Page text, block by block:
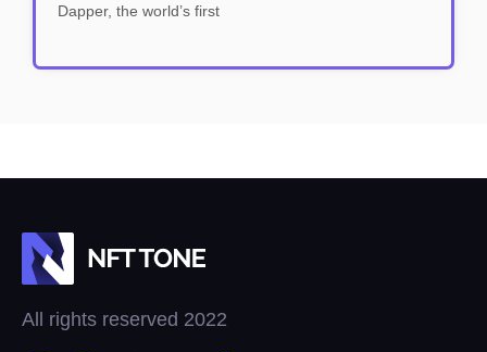
Dapper, the world’s first
All rights reserved 2022